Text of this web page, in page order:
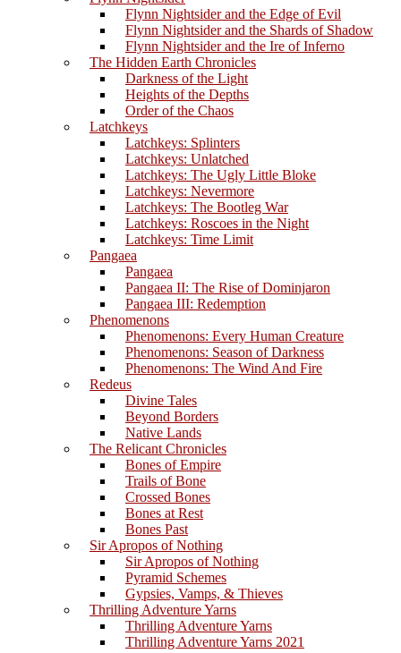
Flynn Nightsider and the Edge of Evil
Flynn Nightsider and the Shards of Shadow
Flynn Nightsider and the Ire of Inferno
The Hidden Earth Chronicles
Darkness of the Light
Heights of the Depths
Order of the Chaos
Latchkeys
Latchkeys: Splinters
Latchkeys: Unlatched
Latchkeys: The Ugly Little Bloke
Latchkeys: Nevermore
Latchkeys: The Bootleg War
Latchkeys: Roscoes in the Night
Latchkeys: Time Limit
Pangaea
Pangaea
Pangaea II: The Rise of Dominjaron
Pangaea III: Redemption
Phenomenons
Phenomenons: Every Human Creature
Phenomenons: Season of Darkness
Phenomenons: The Wind And Fire
Redeus
Divine Tales
Beyond Borders
Native Lands
The Relicant Chronicles
Bones of Empire
Trails of Bone
Crossed Bones
Bones at Rest
Bones Past
Sir Apropos of Nothing
Sir Apropos of Nothing
Pyramid Schemes
Gypsies, Vamps, & Thieves
Thrilling Adventure Yarns
Thrilling Adventure Yarns
Thrilling Adventure Yarns 2021